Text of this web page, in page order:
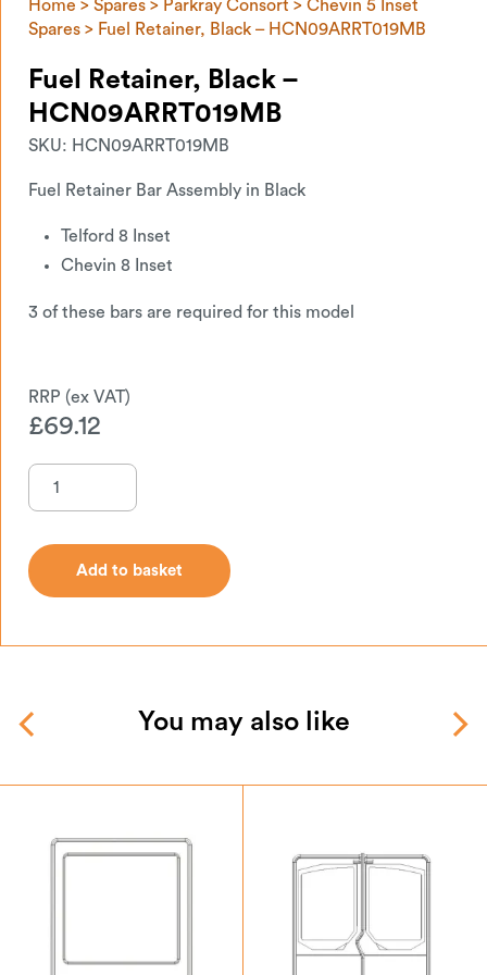
Home > Spares > Parkray Consort > Chevin 5 Inset
Spares > Fuel Retainer, Black – HCN09ARRT019MB
Fuel Retainer, Black –
HCN09ARRT019MB
SKU: HCN09ARRT019MB
Fuel Retainer Bar Assembly in Black
Telford 8 Inset
Chevin 8 Inset
3 of these bars are required for this model
£69.12
Add to basket
You may also like